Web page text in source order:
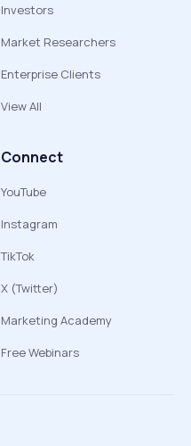
Investors
Market Researchers
Enterprise Clients
View All
Connect
YouTube
Instagram
TikTok
X (Twitter)
Marketing Academy
Free Webinars